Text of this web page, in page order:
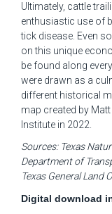
Ultimately, cattle
enthusiastic use of
tick disease. Even so,
on this unique
be found along
were drawn as a
different historical
map created by
Institute in 2022
Sources:Texas
Department of
Texas General Land
Digital download